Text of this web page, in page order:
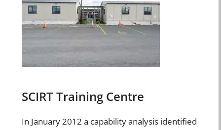
SCIRT Training Centre
In January 2012 a capability analysis identified